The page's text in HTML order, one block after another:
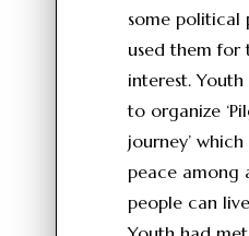
some political
used them for
interest.
to organize
journey’
peace among
people can